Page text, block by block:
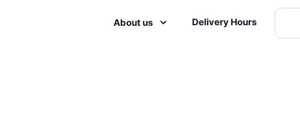
About us Delivery Hours